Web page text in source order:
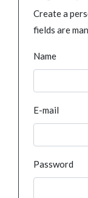
Create a
fields are
Name
E-mail
Password